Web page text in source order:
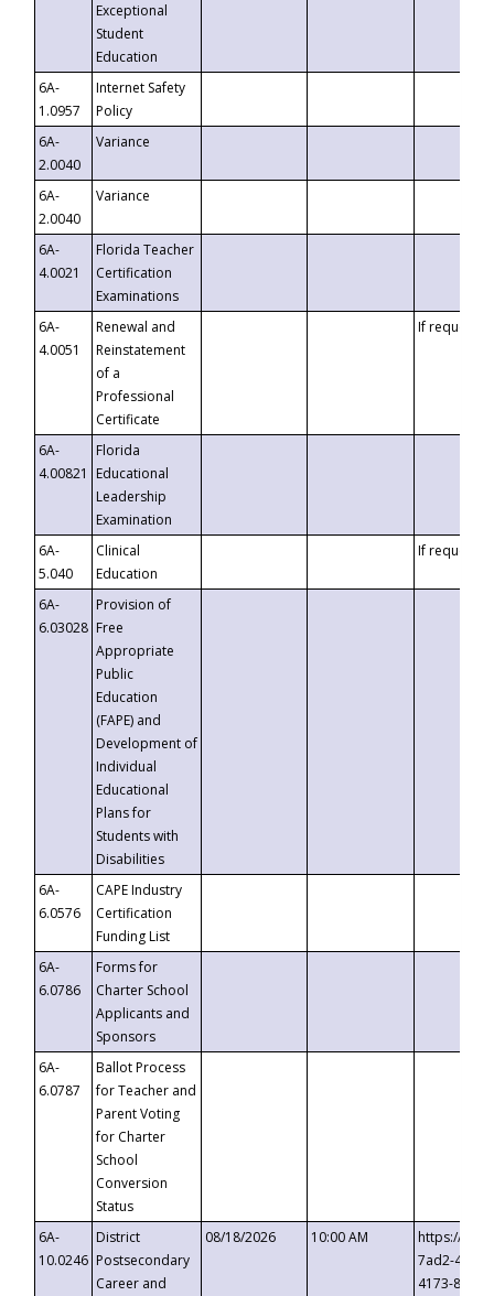
Exceptional
Student
Education
6A-
1.0957
Internet Safety
Policy
6A-
2.0040
Variance
6A-
2.0040
Variance
6A-
4.0021
Florida Teacher
Certification
Examinations
6A-
4.0051
Renewal and
Reinstatement
of a
Professional
Certificate
If requested
6A-
4.00821
Florida
Educational
Leadership
Examination
6A-
5.040
Clinical
Education
If requested
6A-
6.03028
Provision of
Free
Appropriate
Public
Education
(FAPE) and
Development of
Individual
Educational
Plans for
Students with
Disabilities
6A-
6.0576
CAPE Industry
Certification
Funding List
6A-
6.0786
Forms for
Charter School
Applicants and
Sponsors
6A-
6.0787
Ballot Process
for Teacher and
Parent Voting
for Charter
School
Conversion
Status
6A-
10.0246
District
Postsecondary
Career and
08/18/2026 10:00 AM
https://
7ad2-4249-
4173-8c1c-